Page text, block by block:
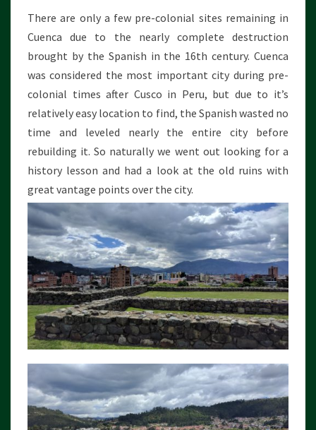
There are only a few pre-colonial sites remaining in
Cuenca due to the nearly complete destruction
brought by the Spanish in the 16th century. Cuenca
was considered the most important city during pre-
colonial times after Cusco in Peru, but due to it’s
relatively easy location to find, the Spanish wasted no
time and leveled nearly the entire city before
rebuilding it. So naturally we went out looking for a
history lesson and had a look at the old ruins with
great vantage points over the city.